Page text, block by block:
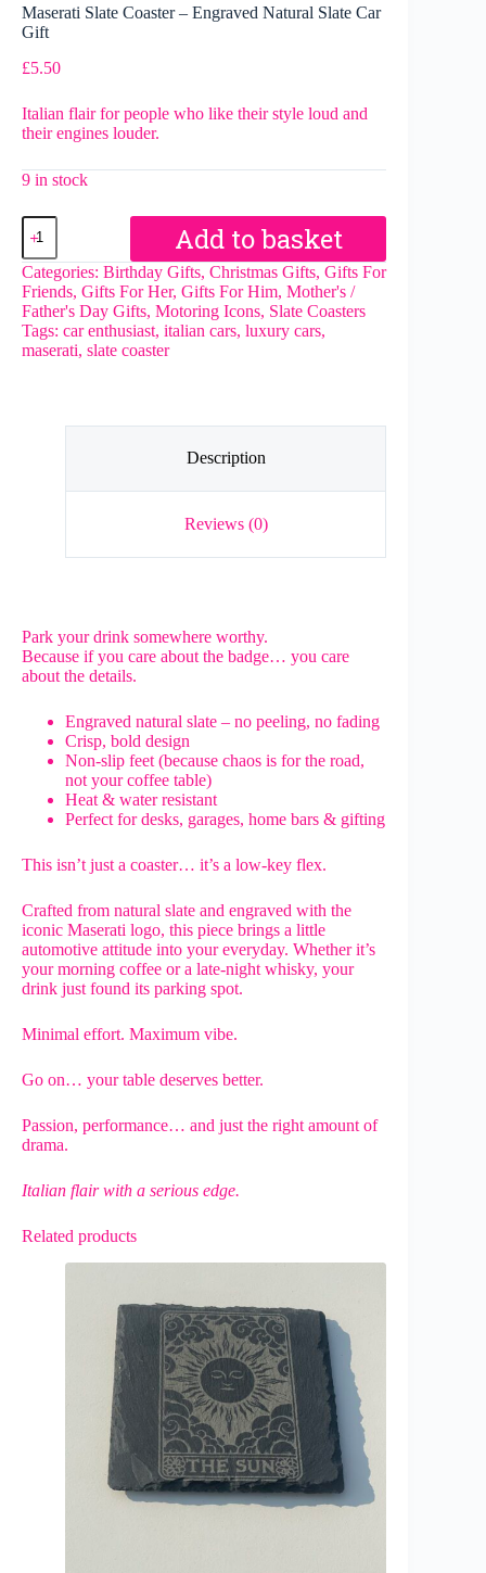
Maserati Slate Coaster – Engraved Natural Slate Car
Gift
£5.50
Italian flair for people who like their style loud and
their engines louder.
9 in stock
Maserati
Slate
Coaster
–
Engraved
Natural
Slate
Car
Add to basket
Categories: Birthday Gifts, Christmas Gifts, Gifts For
Friends, Gifts For Her, Gifts For Him, Mother's /
Father's Day Gifts, Motoring Icons, Slate Coasters
Tags: car enthusiast, italian cars, luxury cars,
maserati, slate coaster
Description
Reviews (0)
Park your drink somewhere worthy.
Because if you care about the badge… you care
about the details.
Engraved natural slate – no peeling, no fading
Crisp, bold design
Non-slip feet (because chaos is for the road,
not your coffee table)
Heat & water resistant
Perfect for desks, garages, home bars & gifting
This isn’t just a coaster… it’s a low-key flex.
Crafted from natural slate and engraved with the
iconic Maserati logo, this piece brings a little
automotive attitude into your everyday. Whether it’s
your morning coffee or a late-night whisky, your
drink just found its parking spot.
Minimal effort. Maximum vibe.
Go on… your table deserves better.
Passion, performance… and just the right amount of
drama.
Italian flair with a serious edge.
Related products